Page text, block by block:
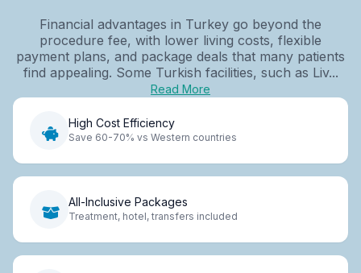
Financial advantages in Turkey go beyond the
procedure fee, with lower living costs, flexible
payment plans, and package deals that many patients
find appealing. Some Turkish facilities, such as Liv...
Read More
High Cost Efficiency
Save 60-70% vs Western countries
All-Inclusive Packages
Treatment, hotel, transfers included